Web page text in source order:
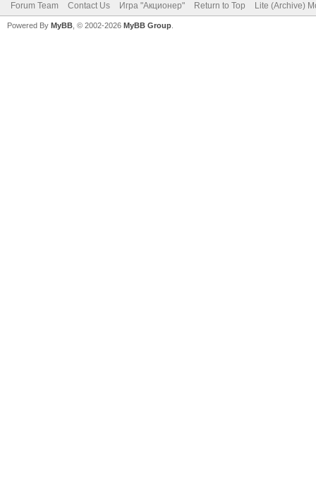
Forum Team Contact Us Игра "Акционер" Return to Top Lite (Archive)
Powered By MyBB , © 2002-2026 MyBB Group